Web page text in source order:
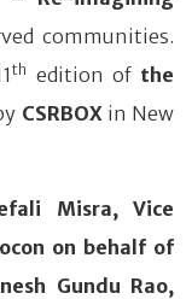
communities.
th edition of the
CSRBOX in New
Misra, Vice
on behalf of
Gundu Rao,